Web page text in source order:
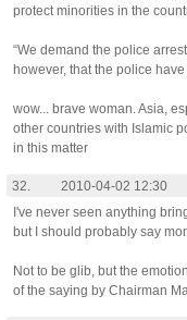
protect minorities in the
“We demand the police
however, that the police
wow... brave woman. Asia,
other countries with Islamic
in this matter
32.
2010-04-02 12:30
I've never seen anything
but I should probably say
Not to be glib, but the
of the saying by Chairman